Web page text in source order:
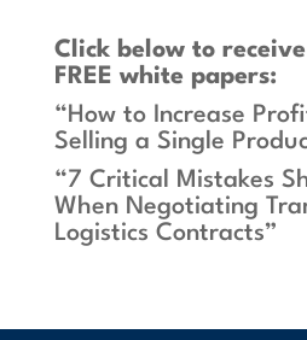
Click belowto
FREE white papers:
“How to Increase
Selling a Single
“7 Critical Mistakes
When Negotiating
Logistics Contracts”